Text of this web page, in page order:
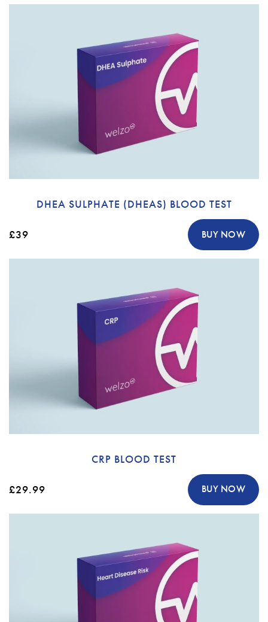
DHEA SULPHATE (DHEAS) BLOOD TEST
£39 BUY NOW
CRP BLOOD TEST
£29.99 BUY NOW